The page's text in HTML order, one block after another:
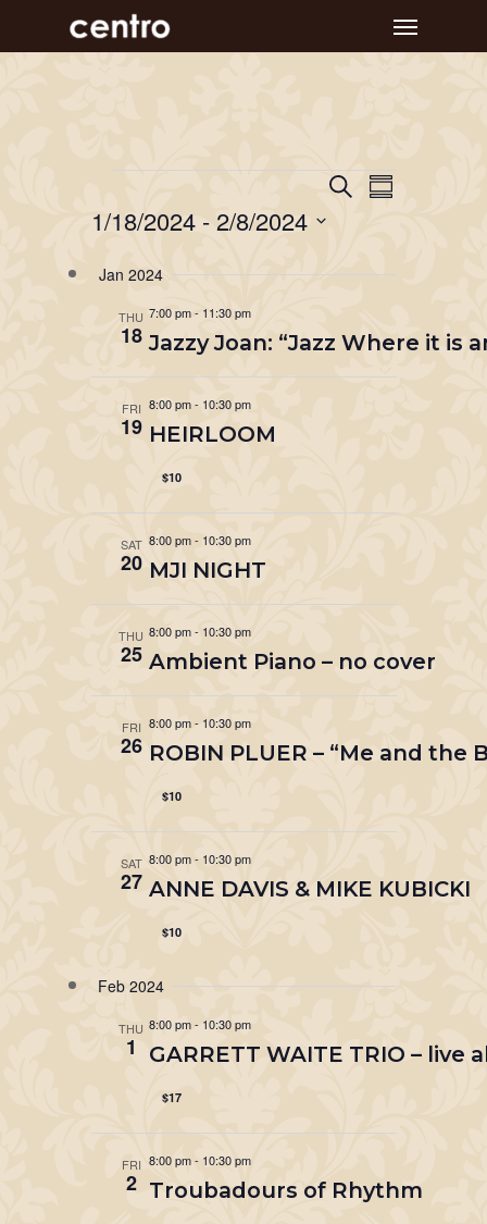
to
Menu
Events
Search
Views
SearchEvent
Views
Summary
1/18/2024 - 2/8/2024
date.
Jan 2024
THU
18
7:00 pm- 11:30 pm
Jazzy Joan: “Jazz Where it is
FRI
19
8:00 pm- 10:30 pm
HEIRLOOM
$10
SAT
20
8:00 pm- 10:30 pm
MJI NIGHT
THU
25
8:00 pm- 10:30 pm
Ambient Piano – no cover
FRI
26
8:00 pm- 10:30 pm
ROBIN PLUER – “Me and the
$10
SAT
27
8:00 pm- 10:30 pm
ANNE DAVIS & MIKE KUBICKI
$10
Feb 2024
THU
1
8:00 pm- 10:30 pm
GARRETT WAITE TRIO –
$17
FRI
2
8:00 pm- 10:30 pm
Troubadours of Rhythm